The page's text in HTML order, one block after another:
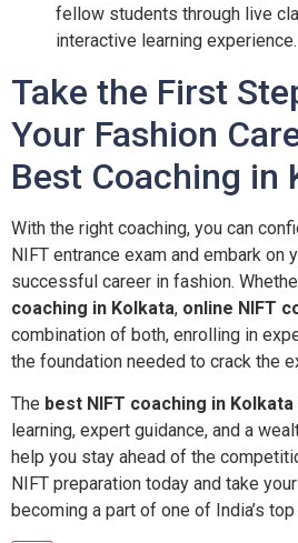
fellow students through live
interactive learning experience.
Take the First
Your Fashion
Best Coaching in
With the right coaching, you can
NIFT entrance exam and embark on
successful career in fashion.
coaching in Kolkata, online NIFT
combination of both, enrolling in
the foundation needed to crack the
The best NIFT coaching in Kolkata
learning, expert guidance, and a
help you stay ahead of the
NIFT preparation today and take
becoming a part of one of India’s